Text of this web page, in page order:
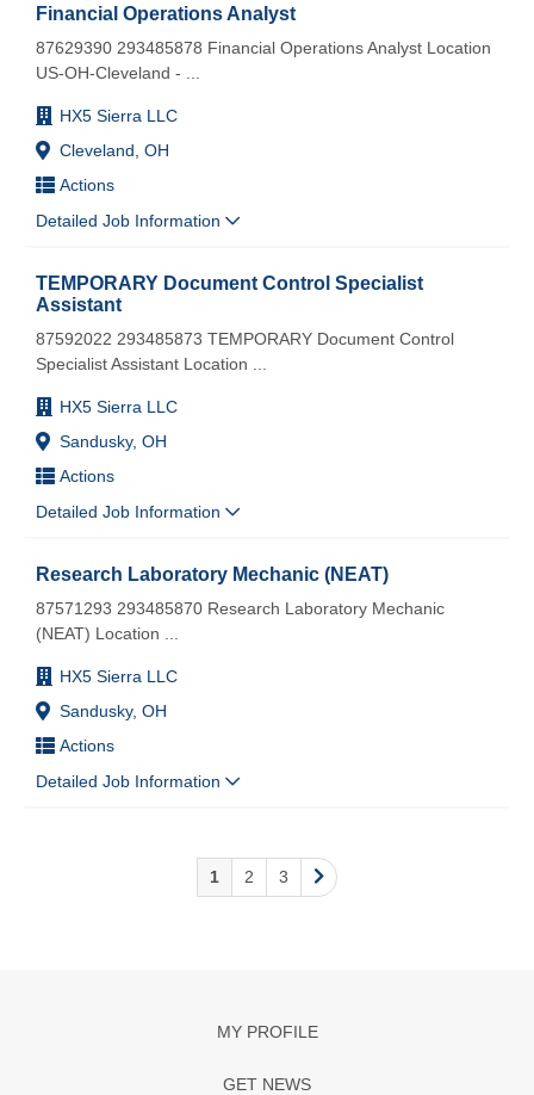
Financial Operations Analyst
HX5 Sierra LLC
Cleveland, OH
Actions
87629390 293485878 Financial Operations Analyst Location
US-OH-Cleveland -
Detailed Job Information
TEMPORARY Document Control Specialist
Assistant
HX5 Sierra LLC
Sandusky, OH
Actions
87592022 293485873 TEMPORARY Document Control
Specialist Assistant Location
Detailed Job Information
Research Laboratory Mechanic (NEAT)
HX5 Sierra LLC
Sandusky, OH
Actions
87571293 293485870 Research Laboratory Mechanic
(NEAT) Location
Detailed Job Information
1 2 3
MY PROFILE
GET NEWS